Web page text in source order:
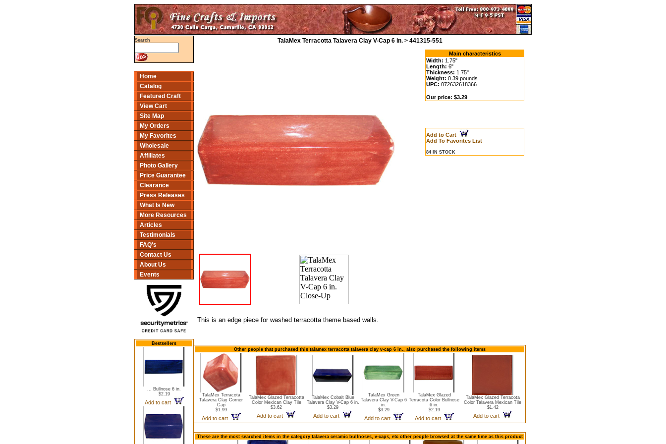
Search
Home
Catalog
Featured Craft
View Cart
Site Map
My Orders
My Favorites
Wholesale
Affiliates
Photo Gallery
Price Guarantee
Clearance
Press Releases
What Is New
More Resources
Articles
Testimonials
FAQ's
Contact Us
About Us
Events
Bestsellers
... Bullnose 6 in.
$2.19
Add to cart
TalaMex Terracotta Talavera Clay V-Cap 6 in. > 441315-551
Main characteristics
Width: 1.75"
Length: 6"
Thickness: 1.75"
Weight: 0.39 pounds
UPC: 072632618366
Our price: $3.29
Add to Cart
Add To Favorites List
84 IN STOCK
This is an edge piece for washed terracotta theme based walls.
Other people that purchased this talamex terracotta talavera clay v-cap 6 in., also purchased the following items
TalaMex Terracota
Talavera Clay Corner
Cap
$1.99
Add to cart
TalaMex Glazed Terracotta
Color Mexican Clay Tile
$3.62
Add to cart
TalaMex Cobalt Blue
Talavera Clay V-Cap 6 in.
$3.29
Add to cart
TalaMex Green
Talavera Clay V-Cap 6
in.
$3.29
Add to cart
TalaMex Glazed
Terracota Color Bullnose
6 in.
$2.19
Add to cart
TalaMex Glazed Terracota
Color Talavera Mexican Tile
$1.42
Add to cart
These are the most searched items in the category talavera ceramic bullnoses, v-caps, etc other people browsed at the same time as this product